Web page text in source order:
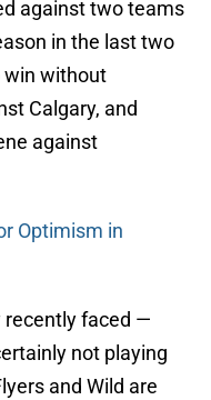
against two teams
in the last two
win without
Calgary, and
against
Optimism in
recently faced —
not playing
and Wild are